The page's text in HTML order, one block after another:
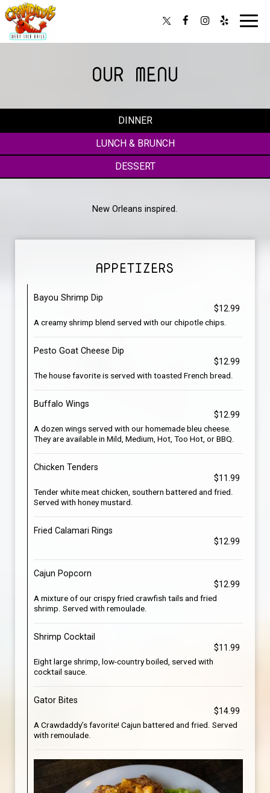
OUR MENU
DINNER
LUNCH & BRUNCH
DESSERT
New Orleans inspired.
APPETIZERS
Bayou Shrimp Dip
$12.99
A creamy shrimp blend served with our chipotle chips.
Pesto Goat Cheese Dip
$12.99
The house favorite is served with toasted French bread.
Buffalo Wings
$12.99
A dozen wings served with our homemade bleu cheese.
They are available in Mild, Medium, Hot, Too Hot, or BBQ.
Chicken Tenders
$11.99
Tender white meat chicken, southern battered and fried.
Served with honey mustard.
Fried Calamari Rings
$12.99
Cajun Popcorn
$12.99
A mixture of our crispy fried crawfish tails and fried
shrimp. Served with remoulade.
Shrimp Cocktail
$11.99
Eight large shrimp, low-country boiled, served with
cocktail sauce.
Gator Bites
$14.99
A Crawdaddy’s favorite! Cajun battered and fried. Served
with remoulade.